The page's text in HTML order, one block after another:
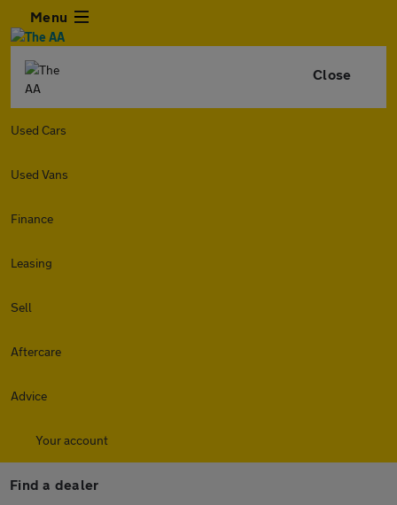
Menu
Close
Used Cars
Used Vans
Finance
Leasing
Sell
Aftercare
Advice
Your account
Find a dealer